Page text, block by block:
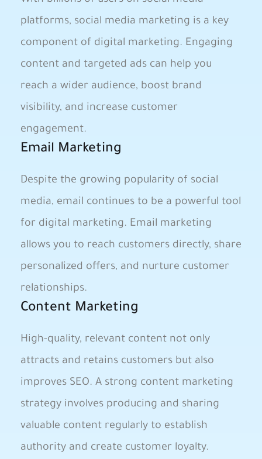
platforms, social media marketing is a key
component of digital marketing. Engaging
content and targeted ads can help you
reach a wider audience, boost brand
visibility, and increase customer
engagement.
Email Marketing
Despite the growing popularity of social
media, email continues to be a powerful tool
for digital marketing. Email marketing
allows you to reach customers directly, share
personalized offers, and nurture customer
relationships.
Content Marketing
High-quality, relevant content not only
attracts and retains customers but also
improves SEO. A strong content marketing
strategy involves producing and sharing
valuable content regularly to establish
authority and create customer loyalty.